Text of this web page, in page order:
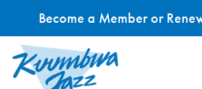
Skip
Become a Member or